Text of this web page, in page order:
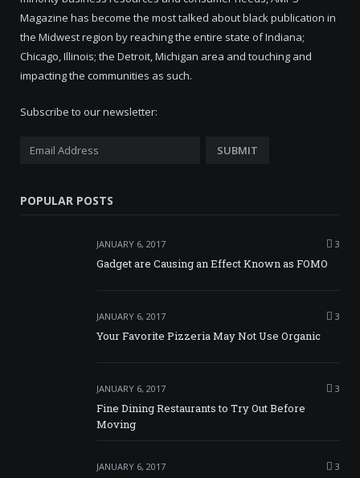
Magazine has become the most talked about black publication in
the Midwest region by reaching the entire state of Indiana;
Chicago, Illinois; the Detroit, Michigan area and touching and
impacting the communities as such.
Subscribe to our newsletter:
POPULAR POSTS
JANUARY 6, 2017 3
Gadget are Causing an Effect Known as FOMO
JANUARY 6, 2017 3
Your Favorite Pizzeria May Not Use Organic
JANUARY 6, 2017 3
Fine Dining Restaurants to Try Out Before
Moving
JANUARY 6, 2017 3